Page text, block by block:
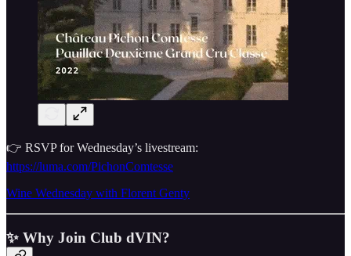
👉 RSVP for Wednesday’s livestream:
https://luma.com/PichonComtesse
Wine Wednesday with Florent Genty
✨ Why Join Club dVIN?